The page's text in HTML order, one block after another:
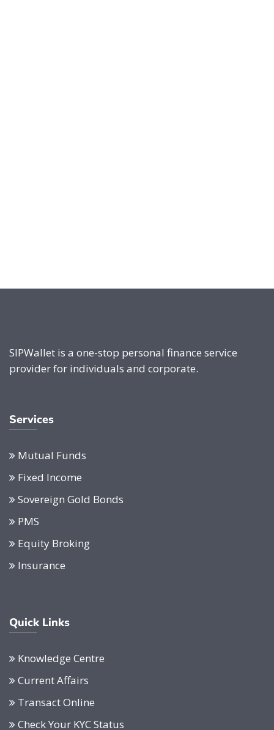
SIPWallet is a one-stop personal finance service
provider for individuals and corporate.
Services
Mutual Funds
Fixed Income
Sovereign Gold Bonds
PMS
Equity Broking
Insurance
Quick Links
Knowledge Centre
Current Affairs
Transact Online
Check Your KYC Status